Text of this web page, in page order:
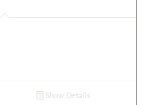
Show Details